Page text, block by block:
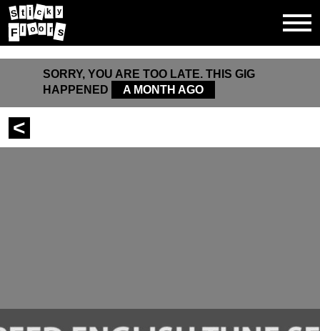
S t i c k y
F l o o r s
SORRY, YOU ARE TOO LATE. THIS GIG
HAPPENED
A MONTH AGO
<